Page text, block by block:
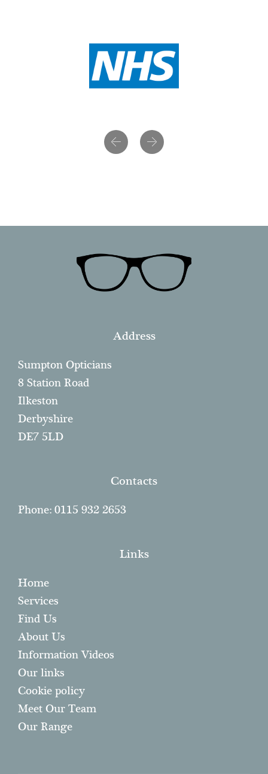
Previous Next
Address
Sumpton Opticians
8 Station Road
Ilkeston
Derbyshire
DE7 5LD
Contacts
Phone: 0115 932 2653
Links
Home
Services
Find Us
About Us
Information Videos
Our links
Cookie policy
Meet Our Team
Our Range